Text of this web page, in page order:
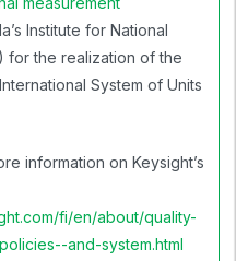
Institute for National
for the realization of the
System of Units
information on Keysight’s
fi/en/about/quality-
and-system.html